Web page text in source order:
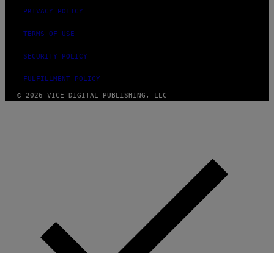
PRIVACY POLICY
TERMS OF USE
SECURITY POLICY
FULFILLMENT POLICY
© 2026 VICE DIGITAL PUBLISHING, LLC